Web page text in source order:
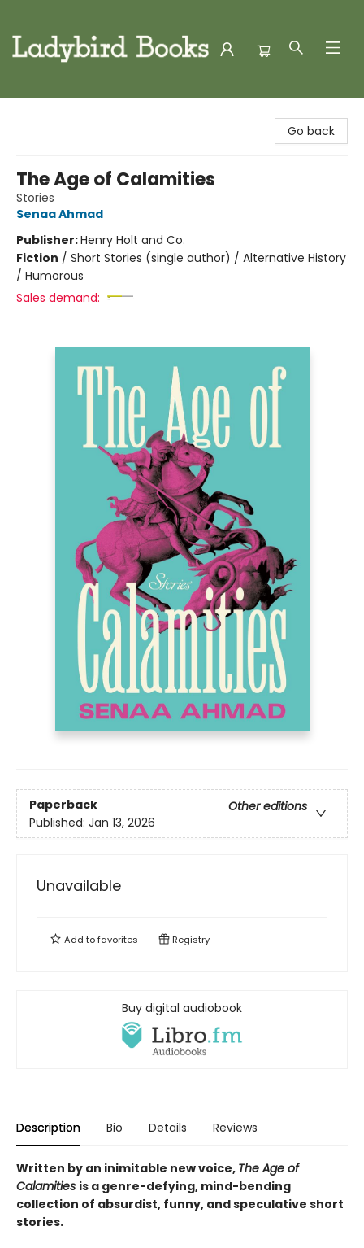
Go back
The Age of Calamities
Stories
Senaa Ahmad
Publisher:Henry Holt and Co.
Fiction / Short Stories (single author) / Alternative History
/ Humorous
Sales demand:
Paperback
Other editions
Published: Jan 13, 2026
Unavailable
Add tofavorites Registry
Buy digital audiobook
Description Bio Details Reviews
Written by an inimitable new voice, The Age of
Calamities is a genre-defying, mind-bending
collection of absurdist, funny, and speculative short
stories.